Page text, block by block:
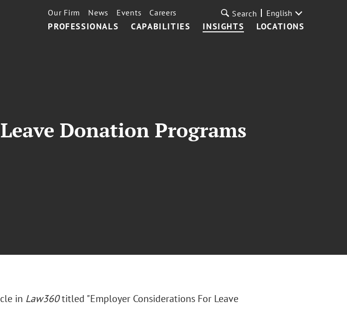
PROFESSIONALS CAPABILITIES INSIGHTS LOCATIONS
Our Firm News Events Careers Search English
Donation Programs
in Law360titled "Employer Considerations For Leave